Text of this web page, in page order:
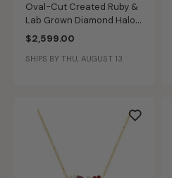
Oval-Cut Created Ruby &
Lab Grown Diamond Halo
Stud Earrings in 14k White
Gold
$2,599.00
SHIPS BY THU, AUGUST 13